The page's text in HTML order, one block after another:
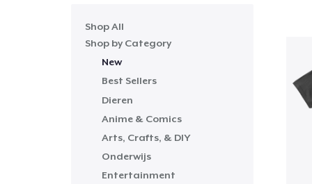
Shop All
Shop by Category
New
Best Sellers
Dieren
Anime & Comics
Arts, Crafts, & DIY
Onderwijs
Entertainment